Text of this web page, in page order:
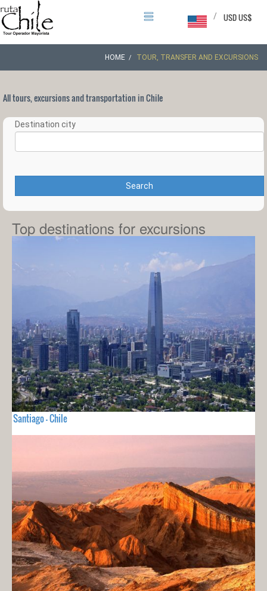
USD US$
/
HOME TOUR, TRANSFER AND EXCURSIONS
All tours, excursions and transportation in Chile
Destination city
Search
Top destinations for excursions
Santiago - Chile